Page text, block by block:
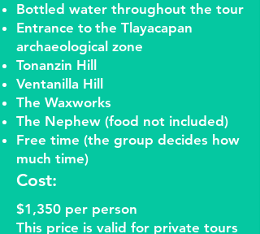
Bottled water throughout the tour
Entrance to the Tlayacapan
archaeological zone
Tonanzin Hill
Ventanilla Hill
The Waxworks
The Nephew (food not included)
Free time (the group decides how
much time)
Cost:
$1,350 per person
This price is valid for private tours